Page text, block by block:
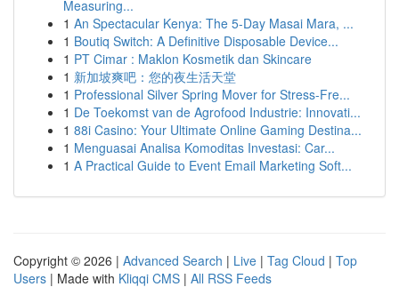
Measuring...
1 An Spectacular Kenya: The 5-Day Masai Mara, ...
1 Boutiq Switch: A Definitive Disposable Device...
1 PT Cimar : Maklon Kosmetik dan Skincare
1 新加坡爽吧：您的夜生活天堂
1 Professional Silver Spring Mover for Stress-Fre...
1 De Toekomst van de Agrofood Industrie: Innovati...
1 88i Casino: Your Ultimate Online Gaming Destina...
1 Menguasai Analisa Komoditas Investasi: Car...
1 A Practical Guide to Event Email Marketing Soft...
Copyright © 2026 | Advanced Search | Live | Tag Cloud | Top
Users | Made with Kliqqi CMS | All RSS Feeds